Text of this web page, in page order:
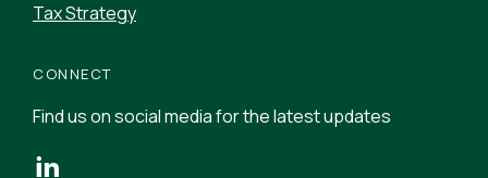
Tax Strategy
CONNECT
Find us on social media for the latest updates